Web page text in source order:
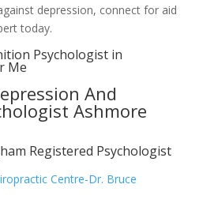
depression, connect for aid
today.
Psychologist in
Me
And
Ashmore
Registered Psychologist
Centre-Dr. Bruce